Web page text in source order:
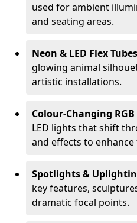
used for ambient
and seating areas.
Neon & LED Flex Tubes
glowing animal
artistic installations.
Colour-Changing
LED lights that shift
and effects to
Spotlights &
key features,
dramatic focal points.